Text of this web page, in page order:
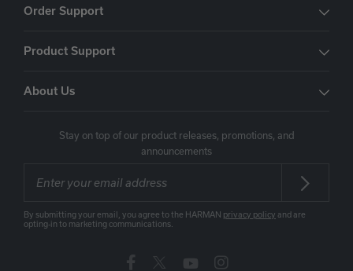
Order Support
Product Support
About Us
Stay on top of our product releases, promotions, and
announcements
By submitting your email, you agree to the HARMAN privacy policy and are
opting-in to marketing communications.